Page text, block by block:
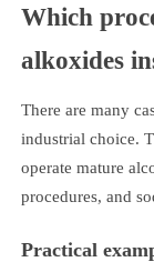
Which
alkoxides
There are many
industrial choice.
operate mature
procedures, and
Practical